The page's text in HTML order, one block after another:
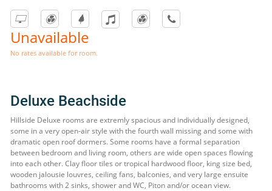
Unavailable
No rates available for room.
Deluxe Beachside
Hillside Deluxe rooms are extremly spacious and individually designed,
some in a very open-air style with the fourth wall missing and some with
dramatic open roof dormers. Some rooms have a formal separation
between bedroom and living room, others are wide open spaces flowing
into each other. Clay floor tiles or tropical hardwood floor, king size bed,
wooden jalousie louvres, ceiling fans, balconies, and very large ensuite
bathrooms with 2 sinks, shower and WC, Piton and/or ocean view.